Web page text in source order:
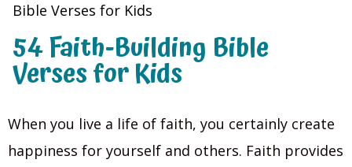
Bible Verses for Kids
54 Faith-Building Bible
Verses for Kids
When you live a life of faith, you certainly create
happiness for yourself and others. Faith provides